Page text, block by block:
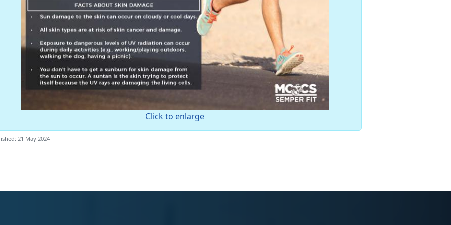
Click to enlarge
21 May 2024